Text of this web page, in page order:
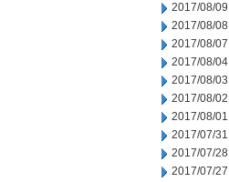
2017/08/09
2017/08/08
2017/08/07
2017/08/04
2017/08/03
2017/08/02
2017/08/01
2017/07/31
2017/07/28
2017/07/27